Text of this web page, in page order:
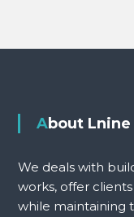
About
We deals with
works, offer
while maintaining